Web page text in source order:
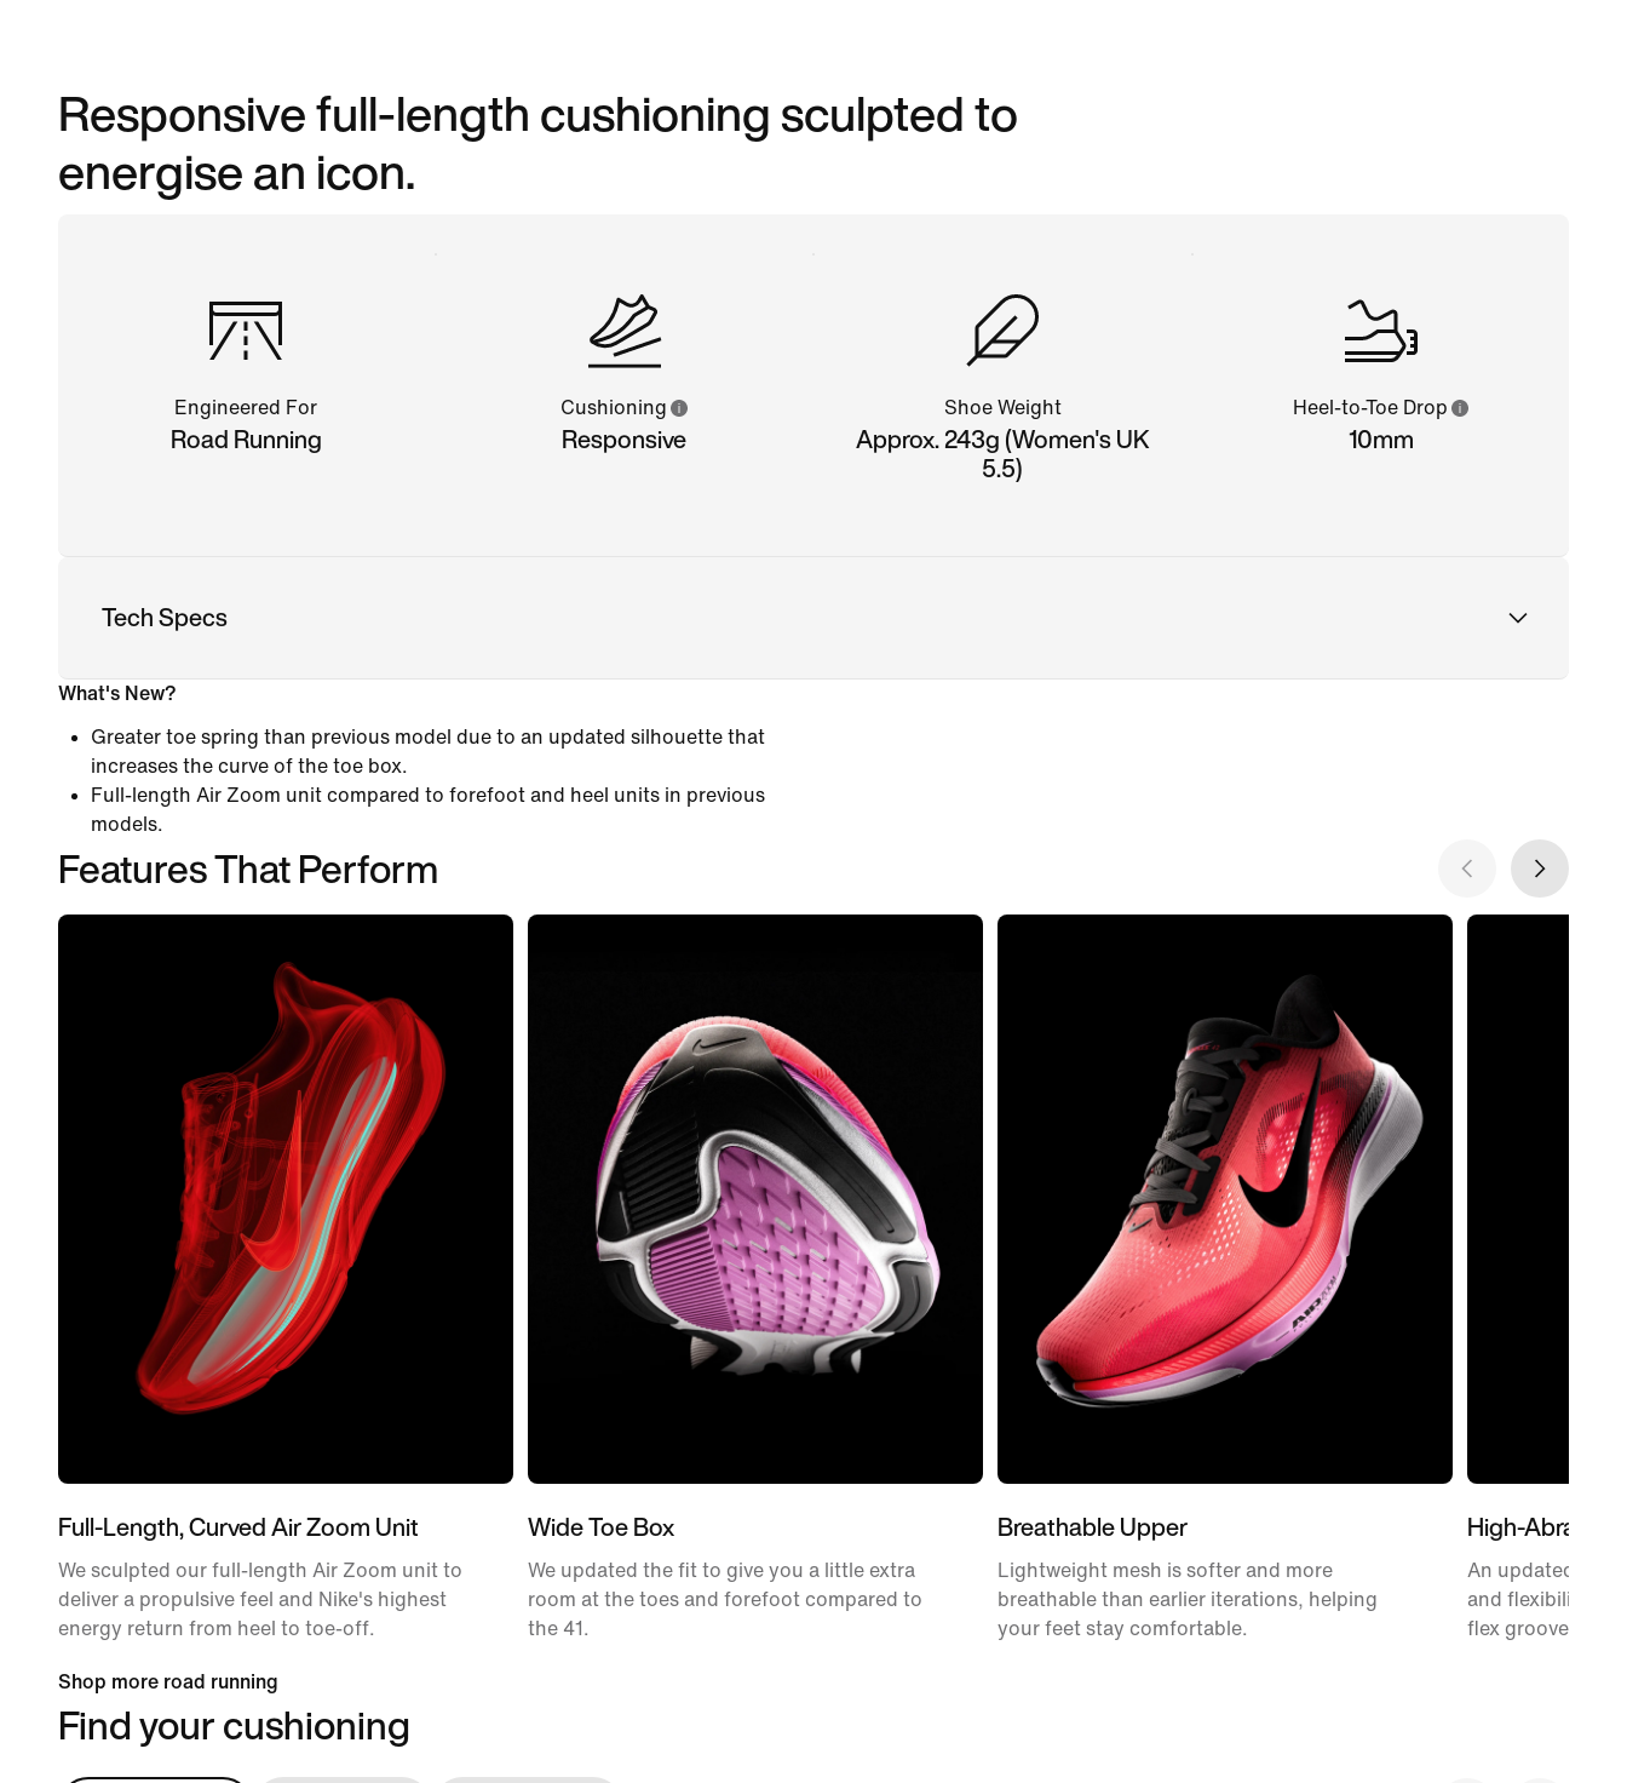
Responsive full-length cushioning sculpted to
energise an icon.
Engineered For
Road Running
Cushioning
Responsive
Shoe Weight
Approx. 243g (Women's UK
5.5)
Heel-to-Toe Drop
10mm
Tech Specs
What's New?
Greater toe spring than previous model due to an updated silhouette that
increases the curve of the toe box.
Full-length Air Zoom unit compared to forefoot and heel units in previous
models.
Features That Perform
Full-Length, Curved Air Zoom Unit
We sculpted our full-length Air Zoom unit to
deliver a propulsive feel and Nike's highest
energy return from heel to toe-off.
Wide Toe Box
We updated the fit to give you a little extra
room at the toes and forefoot compared to
the 41.
Breathable Upper
Lightweight mesh is softer and more
breathable than earlier iterations, helping
your feet stay comfortable.
High-
An updated
and flexibility
flex grooves.
Shop more road running
Find your cushioning